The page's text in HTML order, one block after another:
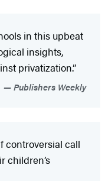
in this upbeat
insights,
privatization.”
Publishers Weekly
controversial call
children’s